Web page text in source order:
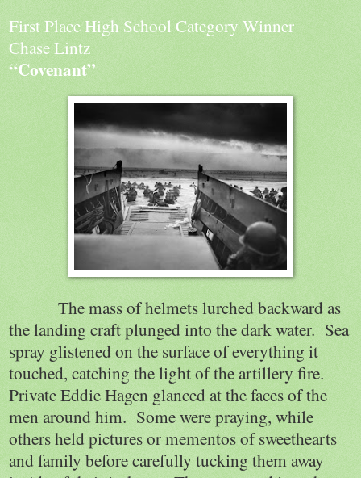
First Place High School Category Winner
Chase Lintz
“Covenant”
The mass of helmets lurched backward as
the landing craft plunged into the dark water. Sea
spray glistened on the surface of everything it
touched, catching the light of the artillery fire.
Private Eddie Hagen glanced at the faces of the
men around him. Some were praying, while
others held pictures or mementos of sweethearts
and family before carefully tucking them away